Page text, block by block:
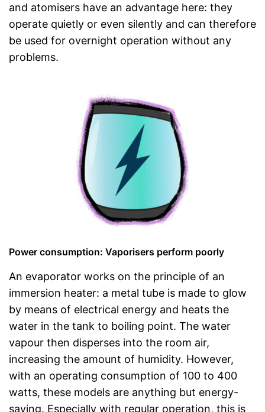
and atomisers have an advantage here: they
operate quietly or even silently and can therefore
be used for overnight operation without any
problems.
Power consumption: Vaporisers perform poorly
An evaporator works on the principle of an
immersion heater: a metal tube is made to glow
by means of electrical energy and heats the
water in the tank to boiling point. The water
vapour then disperses into the room air,
increasing the amount of humidity. However,
with an operating consumption of 100 to 400
watts, these models are anything but energy-
saving. Especially with regular operation, this is